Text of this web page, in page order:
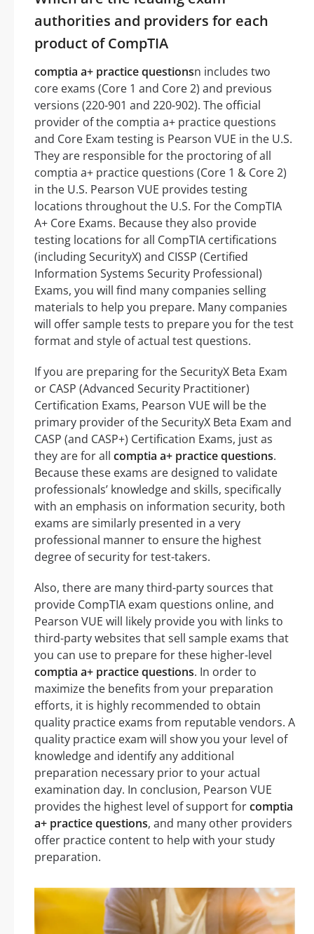
authorities and providers for each
product of CompTIA
comptia a+ practice questionsn includes two
core exams (Core 1 and Core 2) and previous
versions (220-901 and 220-902). The official
provider of the comptia a+ practice questions
and Core Exam testing is Pearson VUE in the U.S.
They are responsible for the proctoring of all
comptia a+ practice questions (Core 1 & Core 2)
in the U.S. Pearson VUE provides testing
locations throughout the U.S. For the CompTIA
A+ Core Exams. Because they also provide
testing locations for all CompTIA certifications
(including SecurityX) and CISSP (Certified
Information Systems Security Professional)
Exams, you will find many companies selling
materials to help you prepare. Many companies
will offer sample tests to prepare you for the test
format and style of actual test questions.
If you are preparing for the SecurityX Beta Exam
or CASP (Advanced Security Practitioner)
Certification Exams, Pearson VUE will be the
primary provider of the SecurityX Beta Exam and
CASP (and CASP+) Certification Exams, just as
they are for all comptia a+ practice questions.
Because these exams are designed to validate
professionals’ knowledge and skills, specifically
with an emphasis on information security, both
exams are similarly presented in a very
professional manner to ensure the highest
degree of security for test-takers.
Also, there are many third-party sources that
provide CompTIA exam questions online, and
Pearson VUE will likely provide you with links to
third-party websites that sell sample exams that
you can use to prepare for these higher-level
comptia a+ practice questions. In order to
maximize the benefits from your preparation
efforts, it is highly recommended to obtain
quality practice exams from reputable vendors. A
quality practice exam will show you your level of
knowledge and identify any additional
preparation necessary prior to your actual
examination day. In conclusion, Pearson VUE
provides the highest level of support forcomptia
a+ practice questions, and many other providers
offer practice content to help with your study
preparation.